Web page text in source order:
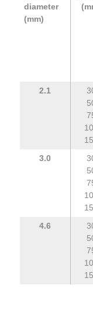
diameter
(mm)
2.1
3.0
4.6